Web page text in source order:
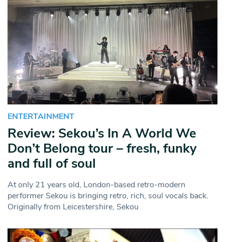
ENTERTAINMENT
Review: Sekou’s In A World We
Don’t Belong tour – fresh, funky
and full of soul
At only 21 years old, London-based retro-modern
performer Sekou is bringing retro, rich, soul vocals back.
Originally from Leicestershire, Sekou